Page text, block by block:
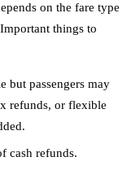
on the fare type
things to
but passengers may
refunds, or flexible
cash refunds.